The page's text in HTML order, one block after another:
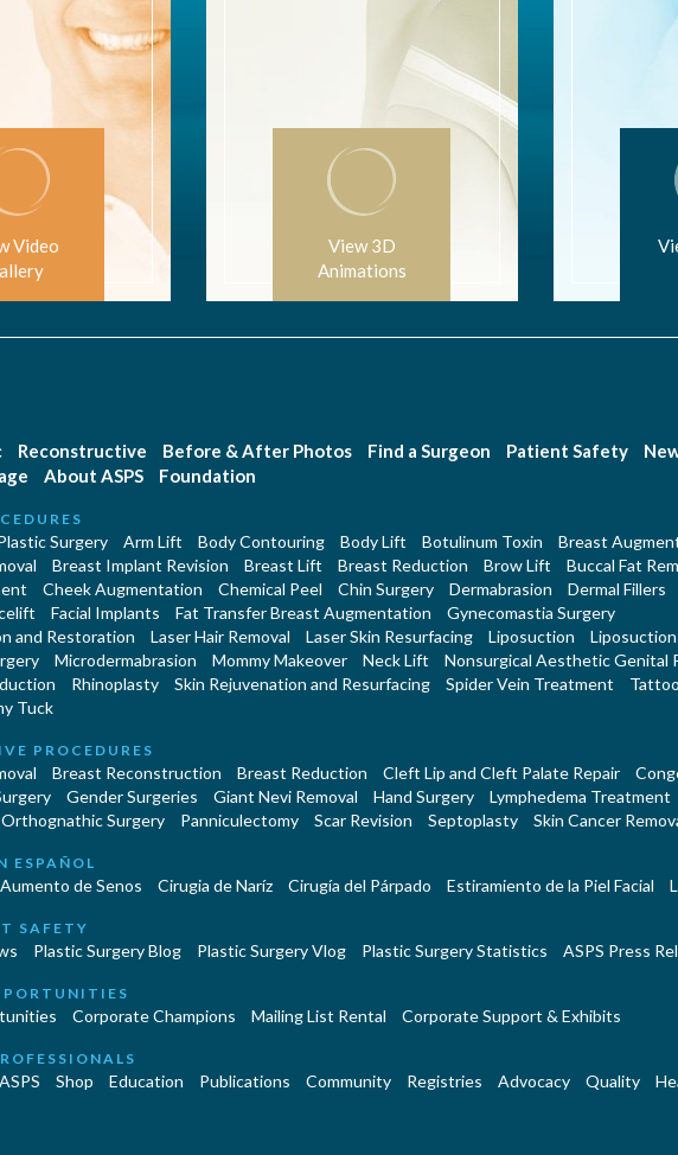
Video
View 3D
Animations
Reconstructive Before & After Photos Find a Surgeon Patient Safety
About ASPS Foundation
Surgery Arm Lift Body Contouring Body Lift Botulinum Toxin
Breast
Breast Implant Revision Breast Lift Breast Reduction Brow Lift
Buccal Fat
Cheek Augmentation Chemical Peel Chin Surgery Dermabrasion Dermal Fillers
Facial Implants Fat Transfer Breast Augmentation
Gynecomastia Surgery
and Restoration
Laser Hair Removal Laser Skin Resurfacing Liposuction
Microdermabrasion Mommy Makeover Neck Lift
Nonsurgical Aesthetic Genital
Rhinoplasty Skin Rejuvenation and Resurfacing Spider Vein Treatment
Tuck
PROCEDURES
Breast Reconstruction Breast Reduction Cleft Lip and Cleft Palate Repair
Gender Surgeries Giant Nevi Removal Hand Surgery Lymphedema Treatment
Orthognathic Surgery Panniculectomy Scar Revision Septoplasty Skin Cancer
ESPAÑOL
Aumento de Senos Cirugia de Naríz Cirugía del Párpado Estiramiento de la Piel Facial
SAFETY
Plastic Surgery Blog Plastic Surgery Vlog Plastic Surgery Statistics ASPS Press
Corporate Champions Mailing List Rental Corporate Support & Exhibits
Shop Education Publications Community Registries Advocacy Quality